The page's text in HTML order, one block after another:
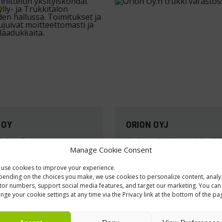
Manage Cookie Consent
use cookies to improve your experience.
on the choices you make, we use cookies to personalize content,
numbers, support social media features, and target our marketing. You can
your cookie settings at any time via the Privacy link at the bottom of the
shop furniture
concept of
and
automotive
store is practical and
ORION OYJ
Shelving, Racking and
The forklift, automated
and furniture solutions
pharmaceutical packaging
logistics facility in Salo
customized specifically